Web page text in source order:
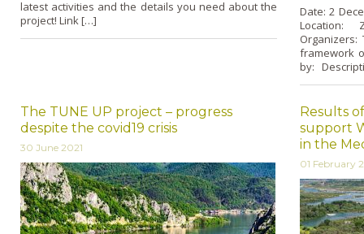
latest activities and the details you need about the
project! Link […]
Date: 2
Location:
framework
by:
The TUNE UP project – progress
despite the covid19 crisis
30 June 2021
Results
support
in the
01 February